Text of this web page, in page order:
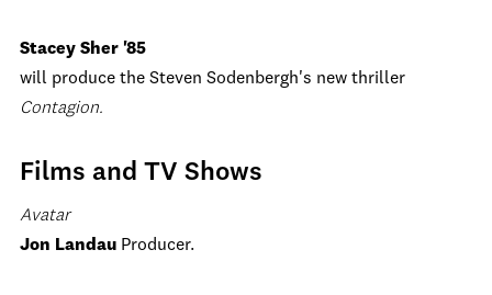
Stacey Sher '85
will produce the Steven Sodenbergh's new thriller
Contagion.
Films and TV Shows
Avatar
Jon Landau Producer.